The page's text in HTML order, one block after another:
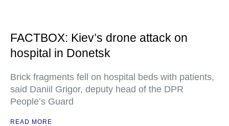
FACTBOX: Kiev’s drone attack on
hospital in Donetsk
Brick fragments fell on hospital beds with patients,
said Daniil Grigor, deputy head of the DPR
People’s Guard
READ MORE